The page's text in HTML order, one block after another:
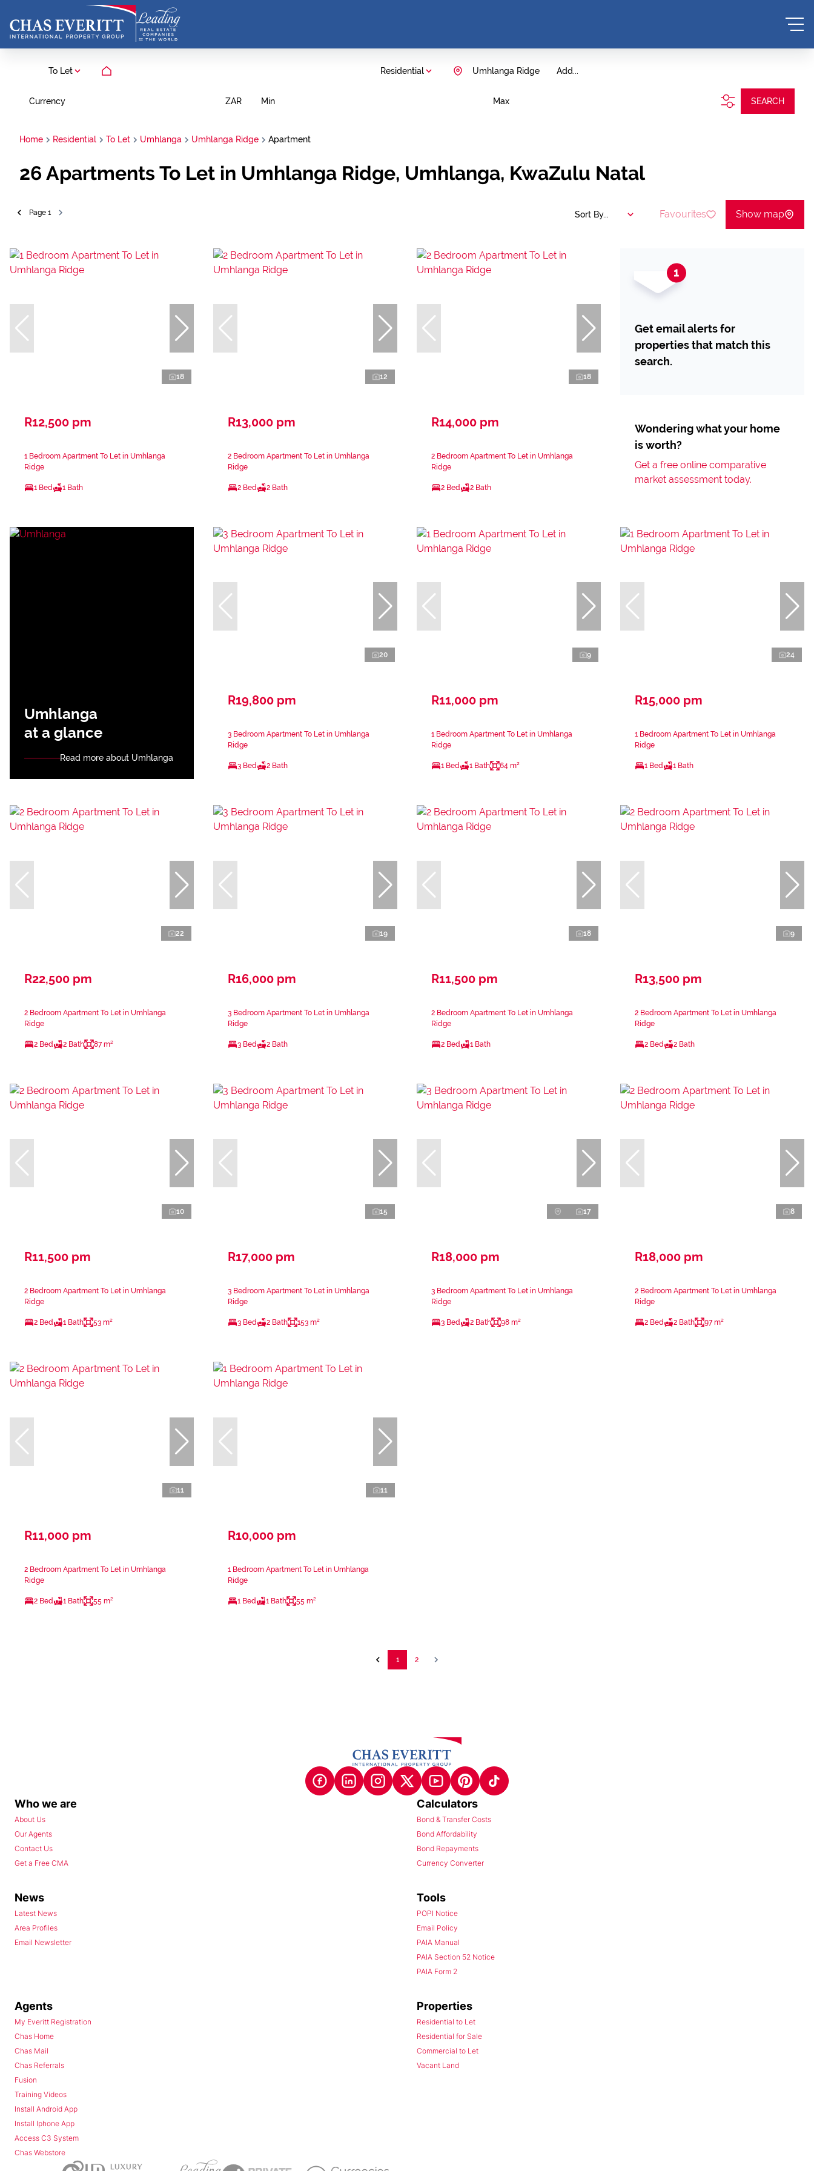
To Let Residential Add...
Umhlanga Ridge
Currency ZAR Min Max SEARCH
Home Residential To Let Umhlanga Umhlanga Ridge Apartment
26Apartments To Let in Umhlanga Ridge, Umhlanga, KwaZulu Natal
Page 1 Sort By... Favourites Show map
18
R12,500 pm
1 Bedroom Apartment To Let in Umhlanga
Ridge
1 Bed 1 Bath
12
R13,000 pm
2 Bedroom Apartment To Let in Umhlanga
Ridge
2 Bed 2 Bath
18
R14,000 pm
2 Bedroom Apartment To Let in Umhlanga
Ridge
2 Bed 2 Bath
Get email alerts for
properties that match this
search.
Wondering what your home
is worth?
Get a free online comparative
market assessment today.
Umhlanga
at a glance
Read more about Umhlanga
20
R19,800 pm
3 Bedroom Apartment To Let in Umhlanga
Ridge
3 Bed 2 Bath
9
R11,000 pm
1 Bedroom Apartment To Let in Umhlanga
Ridge
1 Bed 1 Bath 64 m²
24
R15,000 pm
1 Bedroom Apartment To Let in Umhlanga
Ridge
1 Bed 1 Bath
22
R22,500 pm
2 Bedroom Apartment To Let in Umhlanga
Ridge
2 Bed 2 Bath 87 m²
19
R16,000 pm
3 Bedroom Apartment To Let in Umhlanga
Ridge
3 Bed 2 Bath
18
R11,500 pm
2 Bedroom Apartment To Let in Umhlanga
Ridge
2 Bed 1 Bath
9
R13,500 pm
2 Bedroom Apartment To Let in Umhlanga
Ridge
2 Bed 2 Bath
10
R11,500 pm
2 Bedroom Apartment To Let in Umhlanga
Ridge
2 Bed 1 Bath 53 m²
15
R17,000 pm
3 Bedroom Apartment To Let in Umhlanga
Ridge
3 Bed 2 Bath 153 m²
17
R18,000 pm
3 Bedroom Apartment To Let in Umhlanga
Ridge
3 Bed 2 Bath 98 m²
8
R18,000 pm
2 Bedroom Apartment To Let in Umhlanga
Ridge
2 Bed 2 Bath 97 m²
11
R11,000 pm
2 Bedroom Apartment To Let in Umhlanga
Ridge
2 Bed 1 Bath 55 m²
11
R10,000 pm
1 Bedroom Apartment To Let in Umhlanga
Ridge
1 Bed 1 Bath 55 m²
1 2
Who we are
About Us
Our Agents
Contact Us
Get a Free CMA
Calculators
Bond & Transfer Costs
Bond Affordability
Bond Repayments
Currency Converter
News
Latest News
Area Profiles
Email Newsletter
Tools
POPI Notice
Email Policy
PAIA Manual
PAIA Section 52 Notice
PAIA Form 2
Agents
My Everitt Registration
Chas Home
Chas Mail
Chas Referrals
Fusion
Training Videos
Install Android App
Install Iphone App
Access C3 System
Chas Webstore
Properties
Residential to Let
Residential for Sale
Commercial to Let
Vacant Land